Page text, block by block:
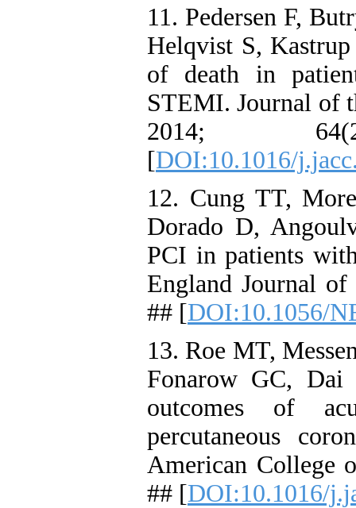
11. Pedersen F,
Helqvist S,
of death in
STEMI. Journal of
2014;
[DOI:10.1016/
12. Cung TT,
Dorado D,
PCI in patients
England Journal
## [DOI:10.1056/
13. Roe MT,
Fonarow GC, Dai
outcomes of
percutaneous
American College
## [DOI:10.1016/